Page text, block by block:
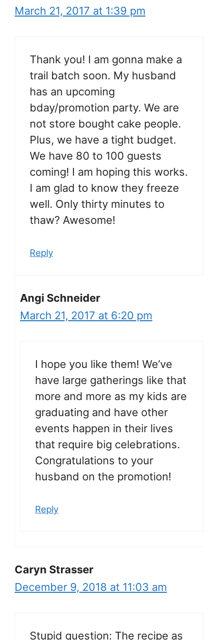
March 21, 2017 at 1:39 pm
Thank you! I am gonna make a
trail batch soon. My husband
has an upcoming
bday/promotion party. We are
not store bought cake people.
Plus, we have a tight budget.
We have 80 to 100 guests
coming! I am hoping this works.
I am glad to know they freeze
well. Only thirty minutes to
thaw? Awesome!
Reply
Angi Schneider
March 21, 2017 at 6:20 pm
I hope you like them! We’ve
have large gatherings like that
more and more as my kids are
graduating and have other
events happen in their lives
that require big celebrations.
Congratulations to your
husband on the promotion!
Reply
Caryn Strasser
December 9, 2018 at 11:03 am
Stupid question: The recipe as